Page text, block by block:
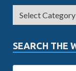
SEARCH THE